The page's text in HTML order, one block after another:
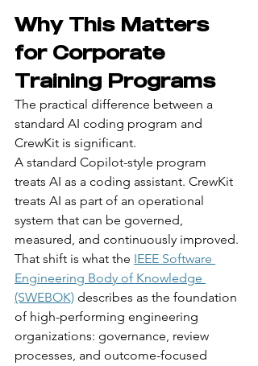
Why This Matters
for Corporate
Training Programs
The practical difference between a
standard AI coding program and
CrewKit is significant.
A standard Copilot-style program
treats AI as a coding assistant. CrewKit
treats AI as part of an operational
system that can be governed,
measured, and continuously improved.
That shift is what the IEEE Software
Engineering Body of Knowledge
(SWEBOK) describes as the foundation
of high-performing engineering
organizations: governance, review
processes, and outcome-focused